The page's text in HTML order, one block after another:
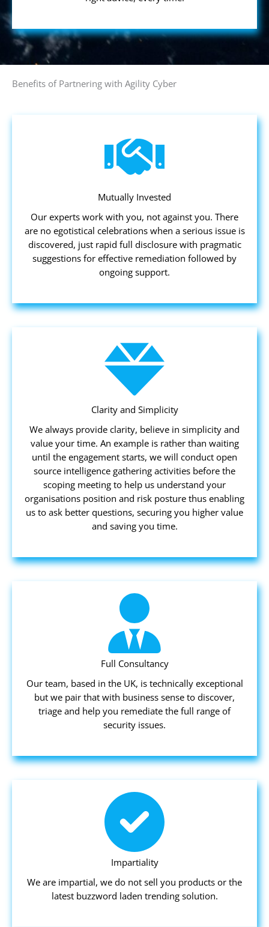
Benefits of Partnering with Agility Cyber
Mutually Invested
Our experts work with you, not against you. There
are no egotistical celebrations when a serious issue is
discovered, just rapid full disclosure with pragmatic
suggestions for effective remediation followed by
ongoing support.
Clarity and Simplicity
We always provide clarity, believe in simplicity and
value your time. An example is rather than waiting
until the engagement starts, we will conduct open
source intelligence gathering activities before the
scoping meeting to help us understand your
organisations position and risk posture thus enabling
us to ask better questions, securing you higher value
and saving you time.
Full Consultancy
Our team, based in the UK, is technically exceptional
but we pair that with business sense to discover,
triage and help you remediate the full range of
security issues.
Impartiality
We are impartial, we do not sell you products or the
latest buzzword laden trending solution.